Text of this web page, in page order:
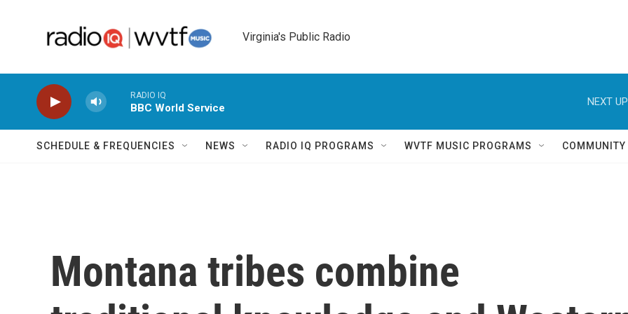
Virginia's Public Radio
RADIO IQ
BBC World Service
NEXT
SCHEDULE & FREQUENCIES NEWS RADIO IQ PROGRAMS WVTF MUSIC PROGRAMS
Montana tribes combine